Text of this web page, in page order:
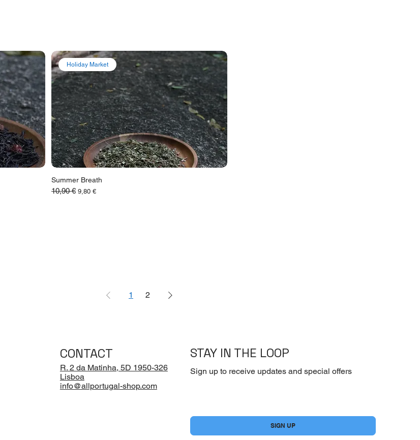
Holiday Market
Summer Breath
Обычная цена
10,90 € Цена со скидкой
9,80 €
1 2
CONTACT
R. 2 da Matinha, 5D 1950-326
Lisboa
info@allportugal-shop.com
STAY IN THE LOOP
Sign up to receive updates and special offers
SIGN UP